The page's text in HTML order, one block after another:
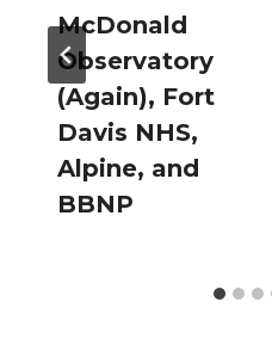
McDonald
Observatory
(Again), Fort
Davis NHS,
Alpine, and
BBNP